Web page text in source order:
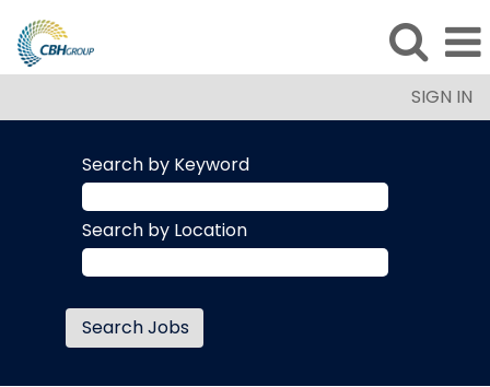
SIGN IN
Search by Keyword
Search by Location